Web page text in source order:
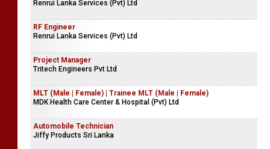
Renrui Lanka Services (Pvt) Ltd
RF Engineer
Renrui Lanka Services (Pvt) Ltd
Project Manager
Tritech Engineers Pvt Ltd
MLT (Male | Female) | Trainee MLT (Male | Female)
MDK Health Care Center & Hospital (Pvt) Ltd
Automobile Technician
Jiffy Products Sri Lanka